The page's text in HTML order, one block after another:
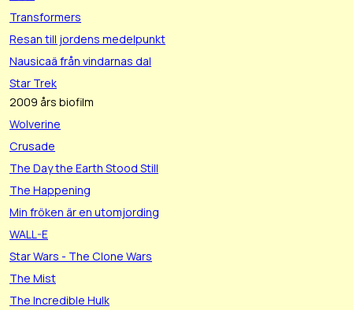
Transformers
Resan till jordens medelpunkt
Nausicaä från vindarnas dal
Star Trek
2009 års biofilm
Wolverine
Crusade
The Day the Earth Stood Still
The Happening
Min fröken är en utomjording
WALL-E
Star Wars - The Clone Wars
The Mist
The Incredible Hulk